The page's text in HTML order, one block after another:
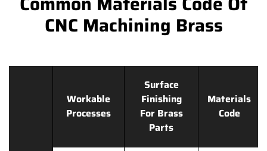
CNC Machining Brass
Workable
Processes
Surface
Finishing
For Brass
Parts
Materials
Code